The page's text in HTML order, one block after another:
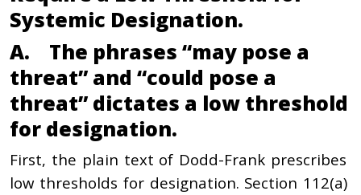
Systemic Designation.
A. The phrases “may pose a
threat” and “could pose a
threat” dictates a low threshold
for designation.
First, the plain text of Dodd-Frank prescribes
low thresholds for designation. Section 112(a)